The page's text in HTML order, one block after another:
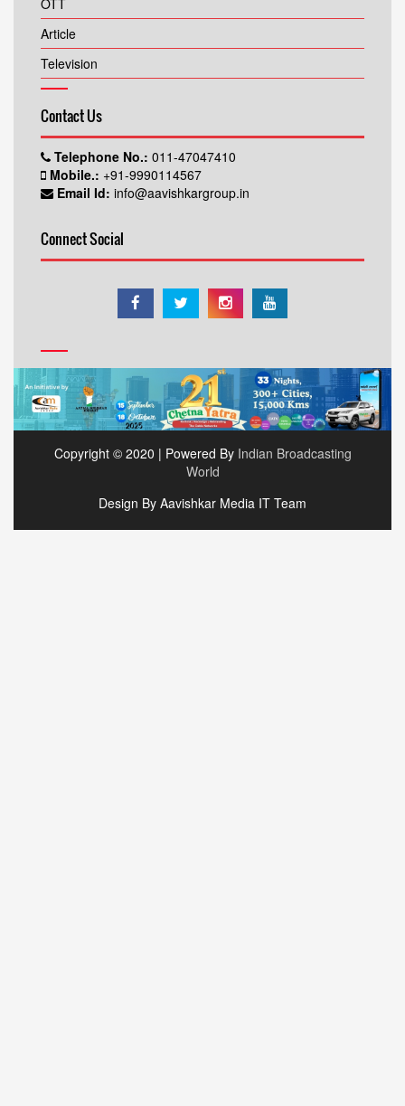
OTT
Article
Television
Contact Us
Telephone No.: 011-47047410
Mobile.: +91-9990114567
Email Id: info@aavishkargroup.in
Connect Social
Copyright © 2020 | Powered By Indian Broadcasting
World
Design By Aavishkar Media IT Team